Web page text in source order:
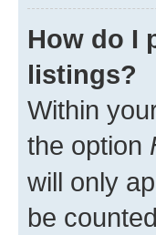
How do I
listings?
Within
the option
will only
be